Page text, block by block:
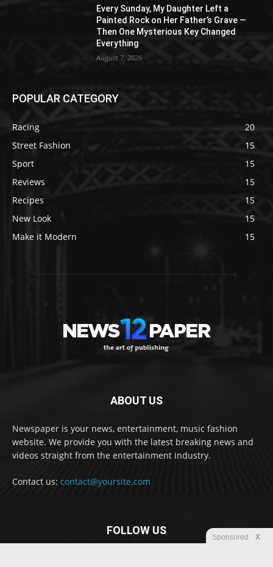
Every Sunday, My Daughter Left a
Painted Rock on Her Father’s Grave —
Then One Mysterious Key Changed
Everything
August 7, 2026
POPULAR CATEGORY
Racing
20
Street Fashion
15
Sport
15
Reviews
15
Recipes
15
New Look
15
Make it Modern
15
ABOUT US
Newspaper is your news, entertainment, music fashion
website. We provide you with the latest breaking news and
videos straight from the entertainment industry.
Contact us: contact@yoursite.com
FOLLOW US
Sponsored X